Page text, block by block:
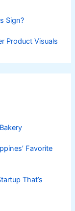
Sign?
Product Visuals
Favorite
That’s